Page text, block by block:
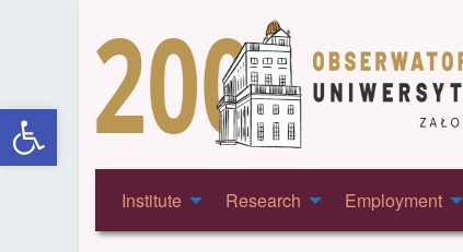
Open toolbar
Institute Research Employment